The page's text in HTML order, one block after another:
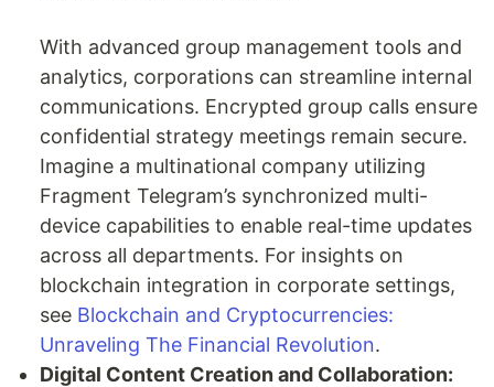
With advanced group management tools and
analytics, corporations can streamline internal
communications. Encrypted group calls ensure
confidential strategy meetings remain secure.
Imagine a multinational company utilizing
Fragment Telegram’s synchronized multi-
device capabilities to enable real-time updates
across all departments. For insights on
blockchain integration in corporate settings,
see Blockchain and Cryptocurrencies:
Unraveling The Financial Revolution.
Digital Content Creation and Collaboration: